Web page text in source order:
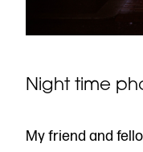
Night time
My friend and